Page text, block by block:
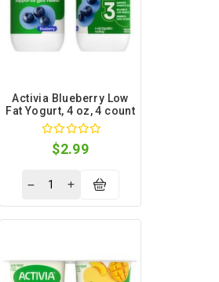
Activia Blueberry Low
Fat Yogurt, 4 oz, 4 count
$2.99